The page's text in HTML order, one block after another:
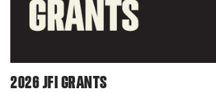
2026 JFI GRANTS